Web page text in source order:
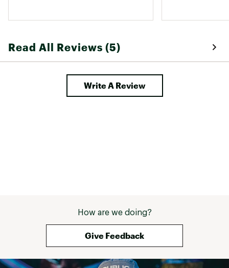
Read All Reviews (5)
Write A Review
How are we doing?
Give Feedback